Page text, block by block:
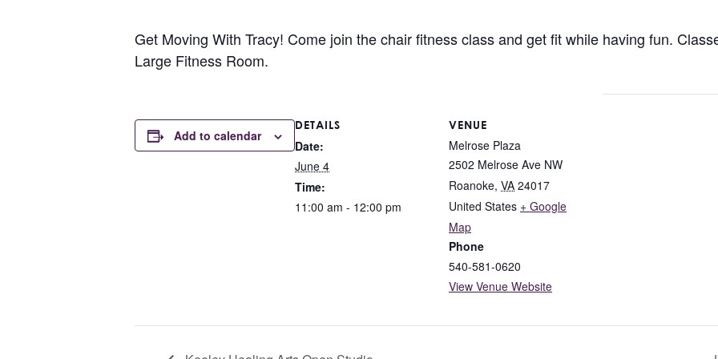
Get Moving With Tracy! Come join the chair fitness class and get fit while having fun.
Large Fitness Room.
Add to calendar
DETAILS
Date:
June 4
Time:
11:00 am - 12:00 pm
VENUE
Melrose Plaza
2502 Melrose Ave NW
Roanoke, VA 24017
United States + Google
Map
Phone
540-581-0620
View Venue Website